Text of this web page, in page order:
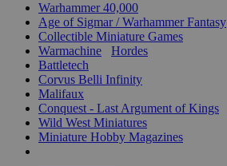
Warhammer 40,000
Age of Sigmar / Warhammer Fantasy
Collectible Miniature Games
Warmachine
Hordes
Battletech
Corvus Belli Infinity
Malifaux
Conquest - Last Argument of Kings
Wild West Miniatures
Miniature Hobby Magazines